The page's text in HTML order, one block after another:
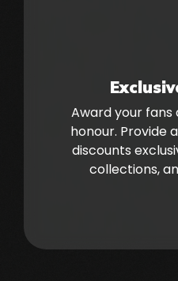
Award your fans
honour. Provide
discounts
collections,